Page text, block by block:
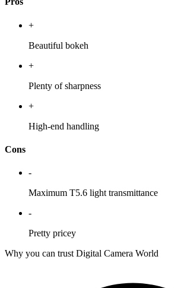
+
Beautiful bokeh
+
Plenty of sharpness
+
High-end handling
Cons
-
Maximum T5.6 light transmittance
-
Pretty pricey
Why you can trust Digital Camera World